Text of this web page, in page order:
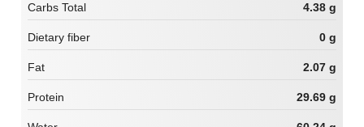
Carbs Total 4.38 g
Dietary fiber 0 g
Fat 2.07 g
Protein 29.69 g